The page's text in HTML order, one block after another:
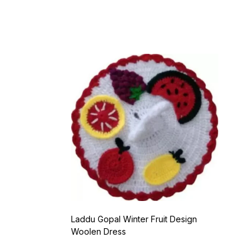
Laddu Gopal Winter Fruit Design
Woolen Dress